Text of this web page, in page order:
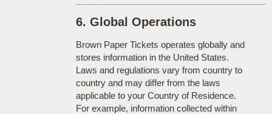
6. Global Operations
Brown Paper Tickets operates globally and
stores information in the United States.
Laws and regulations vary from country to
country and may differ from the laws
applicable to your Country of Residence.
For example, information collected within